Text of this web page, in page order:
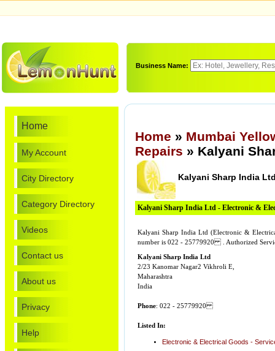
Business Name:
Home
My Account
City Directory
Category Directory
Videos
Contact us
About us
Privacy
Help
Home » Mumbai
Repairs » Kalyani
Kalyani Sharp India
Kalyani Sharp India Ltd - Electronic &
Kalyani Sharp India Ltd (Electronic &
number is 022 - 25779920 . Authorized
Kalyani Sharp India Ltd
2/23 Kanomar Nagar2 Vikhroli E,
Maharashtra
India
Phone: 022 - 25779920
Listed In:
Electronic & Electrical Goods -